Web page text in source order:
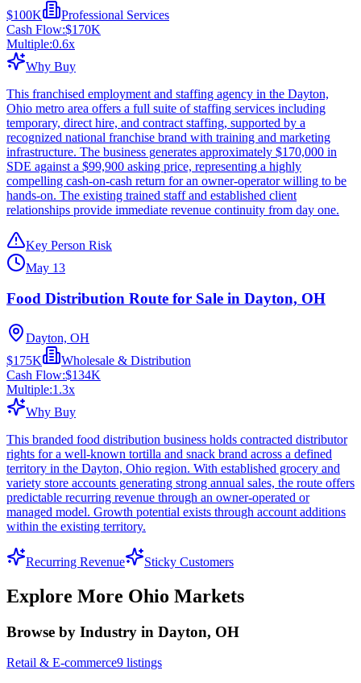
$100K
Professional Services
Cash Flow:$170K
Multiple:0.6x
Why Buy
This franchised employment and staffing agency in the Dayton,
Ohio metro area offers a full suite of staffing services including
temporary, direct hire, and contract staffing, supported by a
recognized national franchise brand with training and marketing
infrastructure. The business generates approximately $170,000 in
SDE against a $99,900 asking price, representing a highly
compelling cash-on-cash return for an owner-operator willing to be
hands-on. The existing trained staff and established client
relationships provide immediate revenue continuity from day one.
Key Person Risk
May 13
Food Distribution Route for Sale in Dayton, OH
Dayton, OH
$175K
Wholesale & Distribution
Cash Flow:$134K
Multiple:1.3x
Why Buy
This branded food distribution business holds contracted distributor
rights for a well-known tortilla and snack brand across a defined
territory in the Dayton, Ohio region. With established grocery and
variety store accounts generating strong annual sales, the route offers
predictable recurring revenue through an owner-operated or
managed model. Growth potential exists through account additions
within the existing territory.
Recurring Revenue Sticky Customers
Explore More Ohio Markets
Browse by Industry in Dayton, OH
Retail & E-commerce9 listings